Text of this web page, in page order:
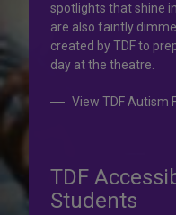
Donate to TDF today.
transformative
others who couldn’t
Donate to TDF
spotlights that shine
are also faintly
created by TDF to
day at the theatre.
View TDF Autism
TDF
Students